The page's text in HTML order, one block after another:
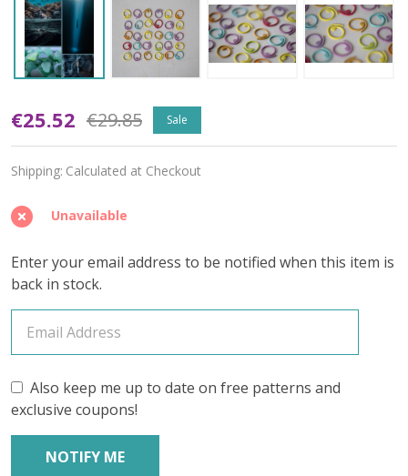
Sea
Glass
Memory
(Dark
Speckled)
–
June
2026
Insider's
Yarn
Club
€25.52 €29.85 Sale
Shipping: Calculated at Checkout
Unavailable
Enter your email address to be notified when this item is
back in stock.
Also keep me up to date on free patterns and
exclusive coupons!